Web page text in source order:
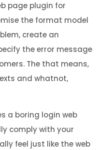
page plugin for
the format model
create an
the error message
The that means,
and whatnot,
a boring login web
comply with your
feel just like the web